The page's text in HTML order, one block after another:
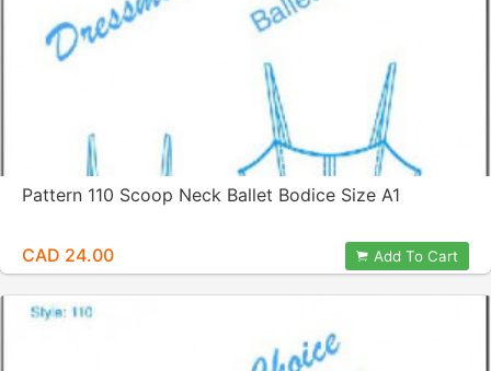
Pattern 110 Scoop Neck Ballet Bodice Size A1
CAD 24.00 Add To Cart